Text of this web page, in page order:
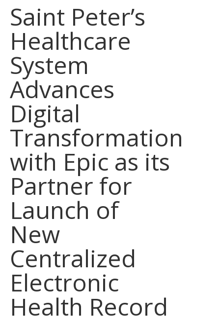
Saint Peter’s
Healthcare
System
Advances
Digital
Transformation
with Epic as its
Partner for
Launch of
New
Centralized
Electronic
Health Record